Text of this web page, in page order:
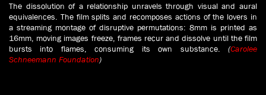
The dissolution of a relationship unravels through visual and aural
equivalences. The film splits and recomposes actions of the lovers in
a streaming montage of disruptive permutations: 8mm is printed as
16mm, moving images freeze, frames recur and dissolve until the film
bursts into flames, consuming its own substance. (Carolee
Schneemann Foundation)